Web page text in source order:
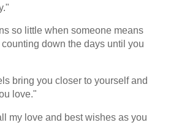
so little when someone means
down the days until you
bring you closer to yourself and
love."
my love and best wishes as you